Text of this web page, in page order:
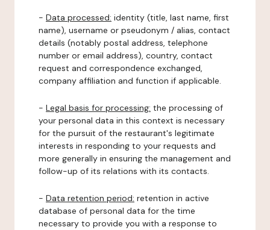
- Data processed: identity (title, last name, first
name), username or pseudonym / alias, contact
details (notably postal address, telephone
number or email address), country, contact
request and correspondence exchanged,
company affiliation and function if applicable.
- Legal basis for processing: the processing of
your personal data in this context is necessary
for the pursuit of the restaurant's legitimate
interests in responding to your requests and
more generally in ensuring the management and
follow-up of its relations with its contacts.
- Data retention period: retention in active
database of personal data for the time
necessary to provide you with a response to